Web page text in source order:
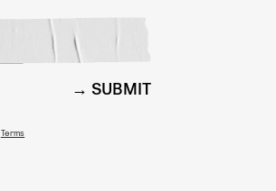
SUBMIT
Terms